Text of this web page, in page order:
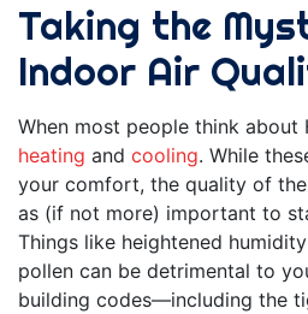
Taking the
Indoor Air
When most people think about
heating and cooling. While
your comfort, the quality of
as (if not more) important to
Things like heightened
pollen can be detrimental to
building codes—including the